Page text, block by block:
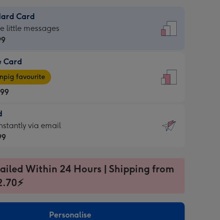
Card
little messages
Card
favourite
via email
Within 24 Hours | Shipping from
Personalise